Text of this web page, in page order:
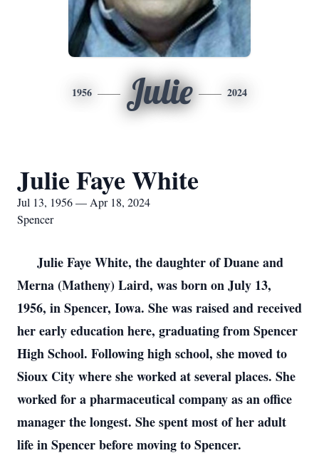
1956 Julie 2024
Julie Faye White
Jul 13, 1956 — Apr 18, 2024
Spencer
Julie Faye White, the daughter of Duane and
Merna (Matheny) Laird, was born on July 13,
1956, in Spencer, Iowa. She was raised and received
her early education here, graduating from Spencer
High School. Following high school, she moved to
Sioux City where she worked at several places. She
worked for a pharmaceutical company as an office
manager the longest. She spent most of her adult
life in Spencer before moving to Spencer.